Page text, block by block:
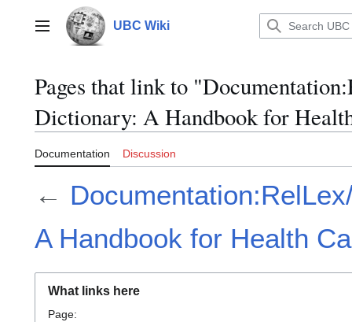
contentMain menu UBC Wiki
Pages that link to
Dictionary: A Handbook for
Documentation Discussion
←
A Handbook for Health
What links here
Page: